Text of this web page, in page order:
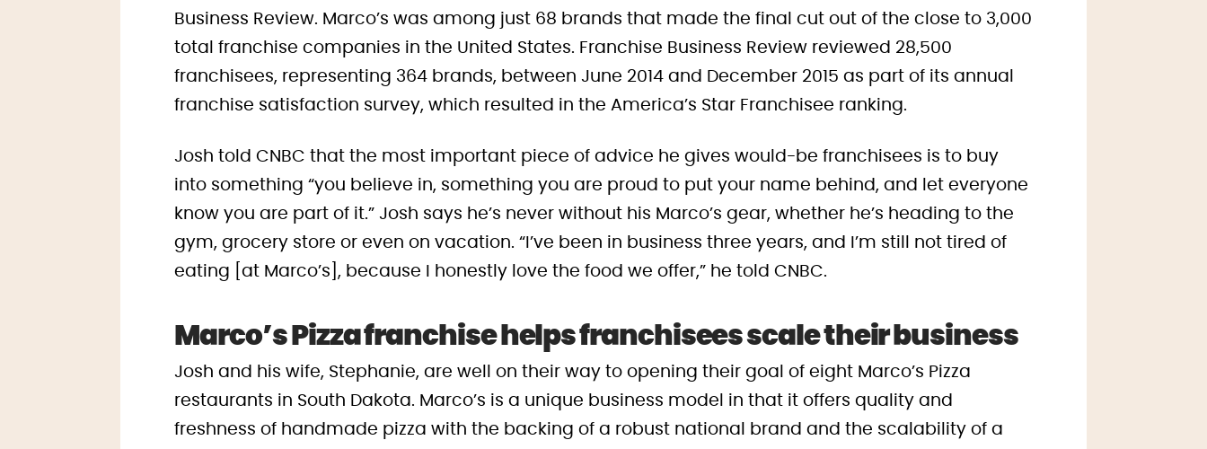
Business Review. Marco’s was among just 68 brands that made the final cut out of the close to 3,000
total franchise companies in the United States. Franchise Business Review reviewed 28,500
franchisees, representing 364 brands, between June 2014 and December 2015 as part of its annual
franchise satisfaction survey, which resulted in the America’s Star Franchisee ranking.
Josh told CNBC that the most important piece of advice he gives would-be franchisees is to buy
into something “you believe in, something you are proud to put your name behind, and let everyone
know you are part of it.” Josh says he’s never without his Marco’s gear, whether he’s heading to the
gym, grocery store or even on vacation. “I’ve been in business three years, and I’m still not tired of
eating [at Marco’s], because I honestly love the food we offer,” he told CNBC.
Marco’s Pizza franchise helps franchisees scale their business
Josh and his wife, Stephanie, are well on their way to opening their goal of eight Marco’s Pizza
restaurants in South Dakota. Marco’s is a unique business model in that it offers quality and
freshness of handmade pizza with the backing of a robust national brand and the scalability of a